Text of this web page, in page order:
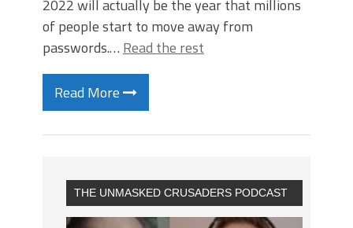
2022 will actually be the year that millions
of people start to move away from
passwords.… Read the rest
Read More
THE UNMASKED CRUSADERS PODCAST